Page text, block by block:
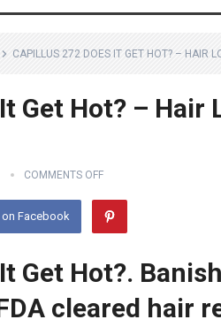
CAPILLUS 272 DOES IT GET HOT? – HAIR
Get Hot? – Hair
COMMENTS OFF
on Facebook
Get Hot?.
cleared hair